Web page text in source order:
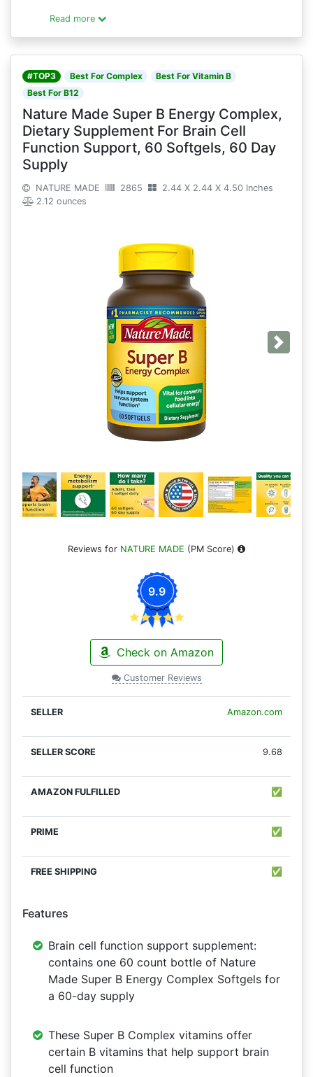
Read more
#TOP3 Best For Complex
Best For Vitamin B
Best For B12
Nature Made Super B Energy Complex,
Dietary Supplement For Brain Cell
Function Support, 60 Softgels, 60 Day
Supply
NATURE MADE 2865
2.44 X 2.44 X 4.50 Inches
2.12 ounces
Next
Reviews for NATURE MADE (PM Score)
9.9
Check on Amazon
Customer Reviews
Amazon.com
9.68
✅
✅
✅
Features
Brain cell function support supplement:
contains one 60 count bottle of Nature
Made Super B Energy Complex Softgels for
a 60-day supply
These Super B Complex vitamins offer
certain B vitamins that help support brain
cell function